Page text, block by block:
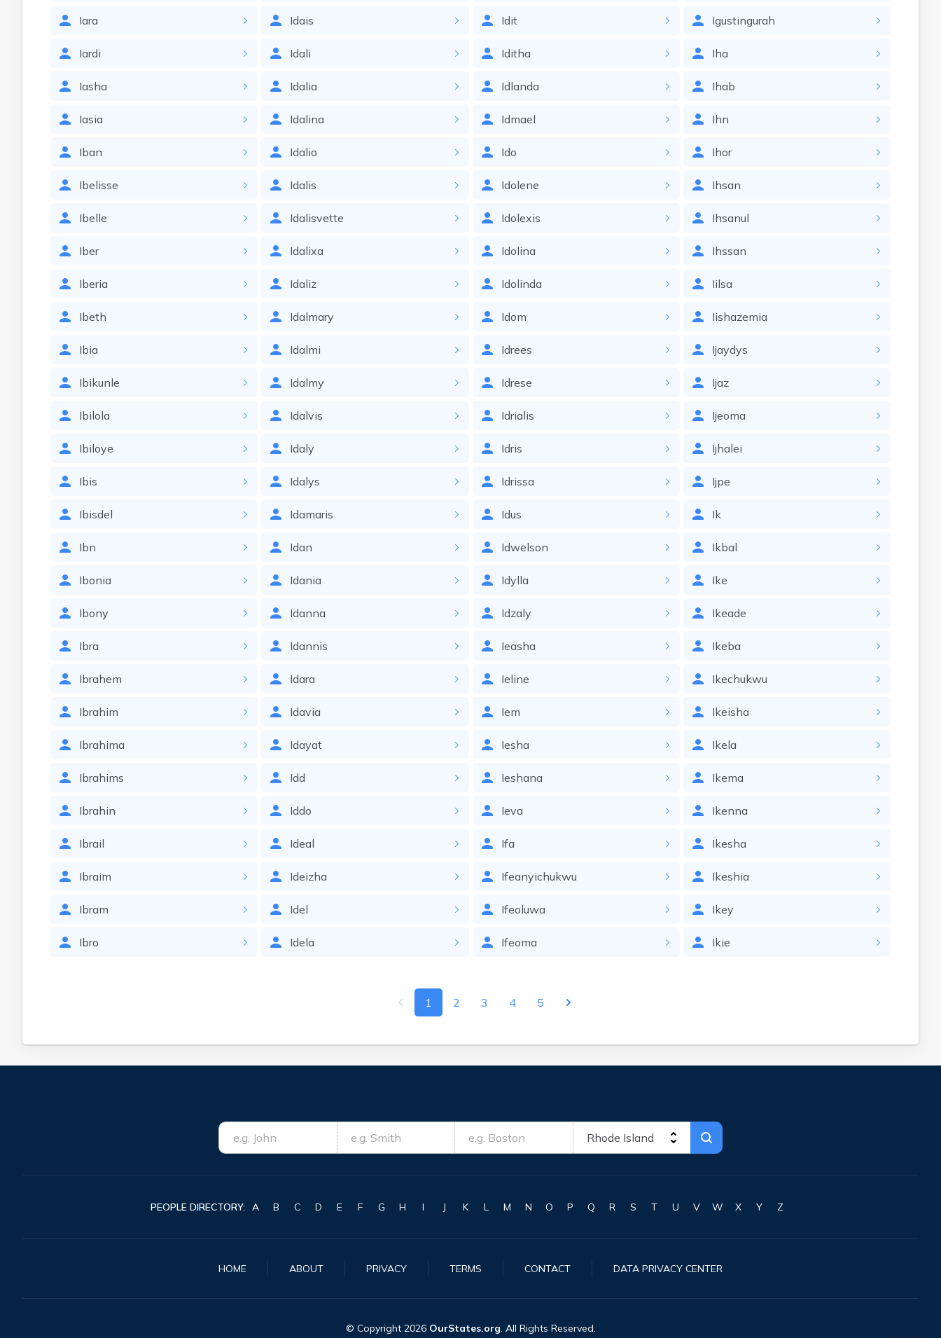
Iara
Iardi
Iasha
Iasia
Iban
Ibelisse
Ibelle
Iber
Iberia
Ibeth
Ibia
Ibikunle
Ibilola
Ibiloye
Ibis
Ibisdel
Ibn
Ibonia
Ibony
Ibra
Ibrahem
Ibrahim
Ibrahima
Ibrahims
Ibrahin
Ibrail
Ibraim
Ibram
Ibro
Idais
Idali
Idalia
Idalina
Idalio
Idalis
Idalisvette
Idalixa
Idaliz
Idalmary
Idalmi
Idalmy
Idalvis
Idaly
Idalys
Idamaris
Idan
Idania
Idanna
Idannis
Idara
Idavia
Idayat
Idd
Iddo
Ideal
Ideizha
Idel
Idela
Idit
Iditha
Idlanda
Idmael
Ido
Idolene
Idolexis
Idolina
Idolinda
Idom
Idrees
Idrese
Idrialis
Idris
Idrissa
Idus
Idwelson
Idylla
Idzaly
Ieasha
Ieline
Iem
Iesha
Ieshana
Ieva
Ifa
Ifeanyichukwu
Ifeoluwa
Ifeoma
Igustingurah
Iha
Ihab
Ihn
Ihor
Ihsan
Ihsanul
Ihssan
Iilsa
Iishazemia
Ijaydys
Ijaz
Ijeoma
Ijhalei
Ijpe
Ik
Ikbal
Ike
Ikeade
Ikeba
Ikechukwu
Ikeisha
Ikela
Ikema
Ikenna
Ikesha
Ikeshia
Ikey
Ikie
1 2 3 4 5
PEOPLE DIRECTORY: A B C D E F G H I J K L M N O P Q R S T U V W X Y Z
HOME ABOUT PRIVACY TERMS CONTACT DATA PRIVACY CENTER
© Copyright 2026 OurStates.org. All Rights Reserved.